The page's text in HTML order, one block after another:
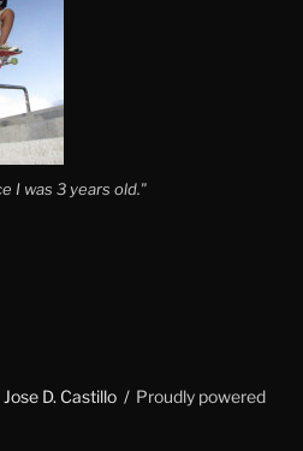
I was 3 years old."
D. Castillo
Proudly powered